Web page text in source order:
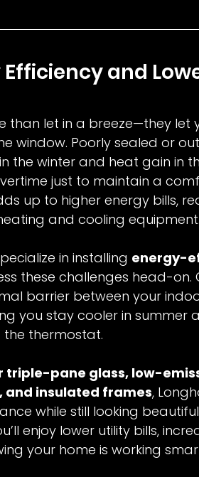
and
than let in a breeze—they let
window. Poorly sealed or
the winter and heat gain in
just to maintain a
up to higher energy bills,
and cooling equipment.
in installing energy-
these challenges head-on.
barrier between your
you stay cooler in summer
thermostat.
triple-pane glass, low-
insulated frames,
while still looking
enjoy lower utility bills,
your home is working